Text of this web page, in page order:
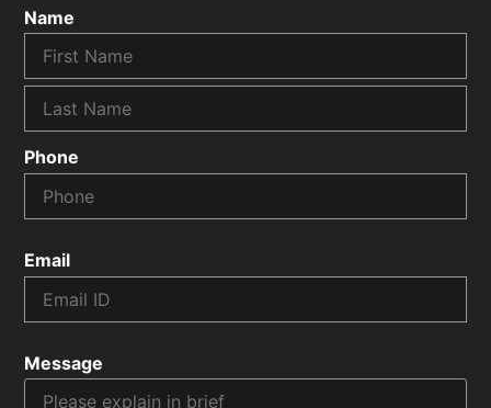
Name
Phone
Email
Message